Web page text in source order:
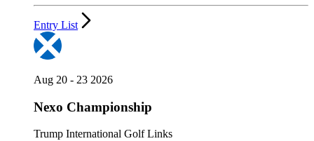
Entry List
Aug 20 - 23 2026
Nexo Championship
Trump International Golf Links